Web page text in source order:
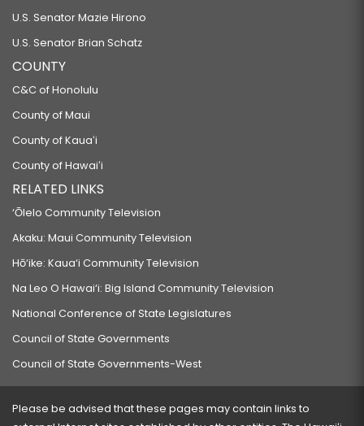
U.S. Senator Mazie Hirono
U.S. Senator Brian Schatz
COUNTY
C&C of Honolulu
County of Maui
County of Kauaʻi
County of Hawaiʻi
RELATED LINKS
‘Ōlelo Community Television
Akaku: Maui Community Television
Hō‘ike: Kaua‘i Community Television
Na Leo O Hawai‘i: Big Island Community Television
National Conference of State Legislatures
Council of State Governments
Council of State Governments-West
Please be advised that these pages may contain links to